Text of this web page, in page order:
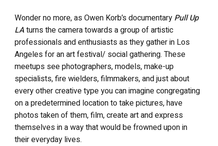
Wonder no more, as Owen Korb’s documentary Pull Up
LAturns the camera towards a group of artistic
professionals and enthusiasts as they gather in Los
Angeles for an art festival/ social gathering. These
meetups see photographers, models, make-up
specialists, fire wielders, filmmakers, and just about
every other creative type you can imagine congregating
on a predetermined location to take pictures, have
photos taken of them, film, create art and express
themselves in a way that would be frowned upon in
their everyday lives.